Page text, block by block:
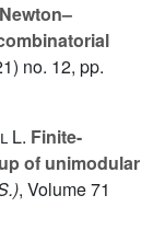
Newton–
no. 12, pp.
L. Finite-
of unimodular
, Volume 71